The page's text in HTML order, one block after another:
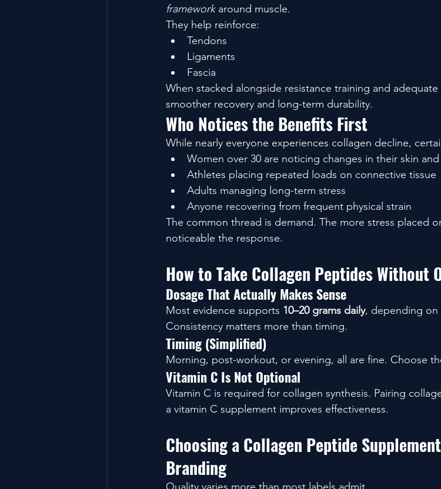
framework around muscle.
They help reinforce:
Tendons
Ligaments
Fascia
When stacked alongside resistance training and
smoother recovery and long-term durability.
Who Notices the Benefits First
While nearly everyone experiences collagen decline,
Women over 30 are noticing changes in their skin
Athletes placing repeated loads on connective tissue
Adults managing long-term stress
Anyone recovering from frequent physical strain
The common thread is demand. The more stress placed
noticeable the response.
How to Take Collagen Peptides Without
Dosage That Actually Makes Sense
Most evidence supports 10–20 grams daily, depending on
Consistency matters more than timing.
Timing (Simplified)
Morning, post-workout, or evening, all are fine. Choose
Vitamin C Is Not Optional
Vitamin C is required for collagen synthesis. Pairing
a vitamin C supplement improves effectiveness.
Choosing a Collagen Peptide
Branding